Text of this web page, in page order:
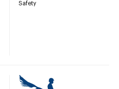
Safety